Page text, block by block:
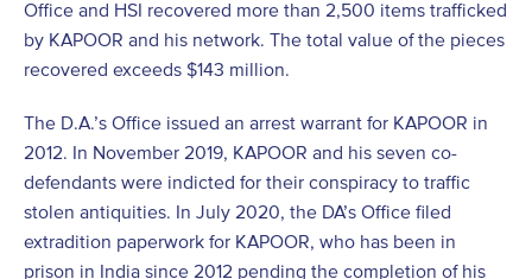
Office and HSI recovered more than 2,500 items trafficked
by KAPOOR and his network. The total value of the pieces
recovered exceeds $143 million.
The D.A.’s Office issued an arrest warrant for KAPOOR in
2012. In November 2019, KAPOOR and his seven co-
defendants were indicted for their conspiracy to traffic
stolen antiquities. In July 2020, the DA’s Office filed
extradition paperwork for KAPOOR, who has been in
prison in India since 2012 pending the completion of his